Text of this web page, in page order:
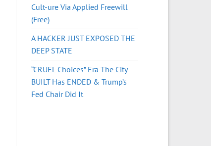
Cult-ure Via Applied Freewill
(Free)
A HACKER JUST EXPOSED THE
DEEP STATE
“CRUEL Choices” Era The City
BUILT Has ENDED & Trump’s
Fed Chair Did It